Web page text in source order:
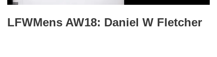
LFWMens AW18: Daniel W Fletcher